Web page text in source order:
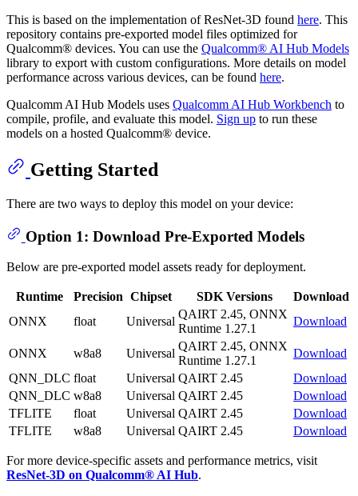
This is based on the implementation of ResNet-3D found here. This
repository contains pre-exported model files optimized for
Qualcomm® devices. You can use the Qualcomm® AI Hub Models
library to export with custom configurations. More details on model
performance across various devices, can be found here.
Qualcomm AI Hub Models uses Qualcomm AI Hub Workbench to
compile, profile, and evaluate this model. Sign up to run these
models on a hosted Qualcomm® device.
Getting Started
There are two ways to deploy this model on your device:
Option 1: Download Pre-Exported Models
Below are pre-exported model assets ready for deployment.
Runtime Precision Chipset SDK Versions
Download
ONNX
float Universal
QAIRT 2.45, ONNX
Runtime 1.27.1
Download
ONNX w8a8 Universal
QAIRT 2.45, ONNX
Runtime 1.27.1
Download
QNN_DLC float Universal QAIRT 2.45
Download
QNN_DLC w8a8 Universal QAIRT 2.45
Download
TFLITE
float Universal QAIRT 2.45
Download
TFLITE
w8a8 Universal QAIRT 2.45 Download
For more device-specific assets and performance metrics, visit
ResNet-3D on Qualcomm® AI Hub.